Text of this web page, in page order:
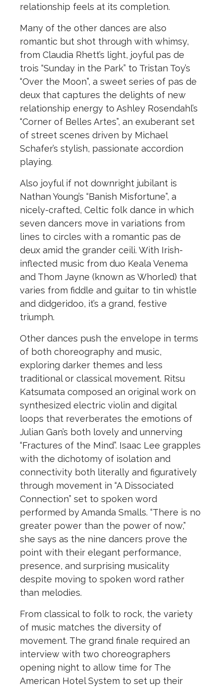
relationship feels at its completion.
Many of the other dances are also
romantic but shot through with whimsy,
from Claudia Rhett’s light, joyful pas de
trois “Sunday in the Park” to Tristan Toy’s
“Over the Moon”, a sweet series of pas de
deux that captures the delights of new
relationship energy to Ashley Rosendahl’s
“Corner of Belles Artes”, an exuberant set
of street scenes driven by Michael
Schafer’s stylish, passionate accordion
playing.
Also joyful if not downright jubilant is
Nathan Young’s “Banish Misfortune”, a
nicely-crafted, Celtic folk dance in which
seven dancers move in variations from
lines to circles with a romantic pas de
deux amid the grander ceili. With Irish-
inflected music from duo Keala Venema
and Thom Jayne (known as Whorled) that
varies from fiddle and guitar to tin whistle
and didgeridoo, it’s a grand, festive
triumph.
Other dances push the envelope in terms
of both choreography and music,
exploring darker themes and less
traditional or classical movement. Ritsu
Katsumata composed an original work on
synthesized electric violin and digital
loops that reverberates the emotions of
Julian Gan’s both lovely and unnerving
“Fractures of the Mind”. Isaac Lee grapples
with the dichotomy of isolation and
connectivity both literally and figuratively
through movement in “A Dissociated
Connection” set to spoken word
performed by Amanda Smalls. “There is no
greater power than the power of now,”
she says as the nine dancers prove the
point with their elegant performance,
presence, and surprising musicality
despite moving to spoken word rather
than melodies.
From classical to folk to rock, the variety
of music matches the diversity of
movement. The grand finale required an
interview with two choreographers
opening night to allow time for The
American Hotel System to set up their